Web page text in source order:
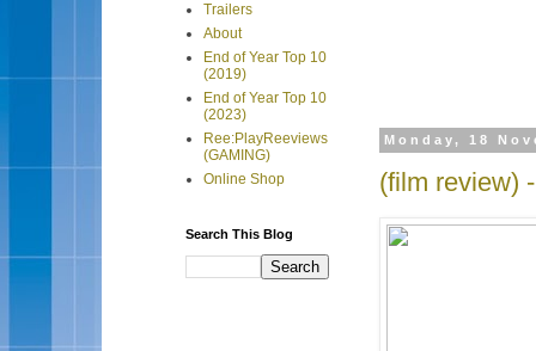
Monday, 18
(film review)
Trailers
About
End of Year Top 10
(2019)
End of Year Top 10
(2023)
Ree:PlayReeviews
(GAMING)
Online Shop
Search This Blog